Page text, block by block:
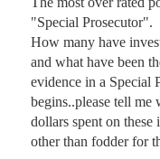
"Special Prosecutor".
How many have
and what have been
evidence in a Special
begins..please tell
dollars spent on
other than fodder for